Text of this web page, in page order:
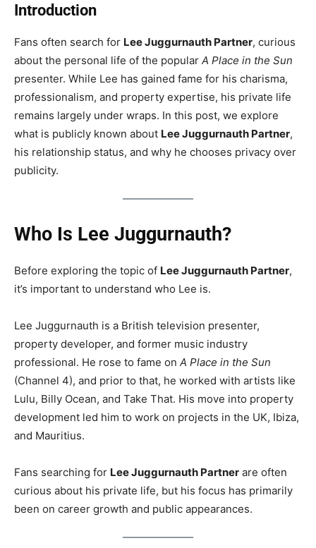
Introduction
Fans often search for Lee Juggurnauth Partner, curious
about the personal life of the popular A Place in the Sun
presenter. While Lee has gained fame for his charisma,
professionalism, and property expertise, his private life
remains largely under wraps. In this post, we explore
what is publicly known about Lee Juggurnauth Partner,
his relationship status, and why he chooses privacy over
publicity.
Who Is Lee Juggurnauth?
Before exploring the topic of Lee Juggurnauth Partner,
it’s important to understand who Lee is.
Lee Juggurnauth is a British television presenter,
property developer, and former music industry
professional. He rose to fame on A Place in the Sun
(Channel 4), and prior to that, he worked with artists like
Lulu, Billy Ocean, and Take That. His move into property
development led him to work on projects in the UK, Ibiza,
and Mauritius.
Fans searching for Lee Juggurnauth Partner are often
curious about his private life, but his focus has primarily
been on career growth and public appearances.